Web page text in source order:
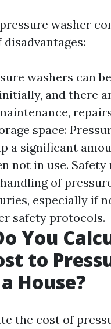
washer
washers can
and there
space:
a significant
not in use. Safety
of
especially if
safety protocols.
You
to
House?
the cost of